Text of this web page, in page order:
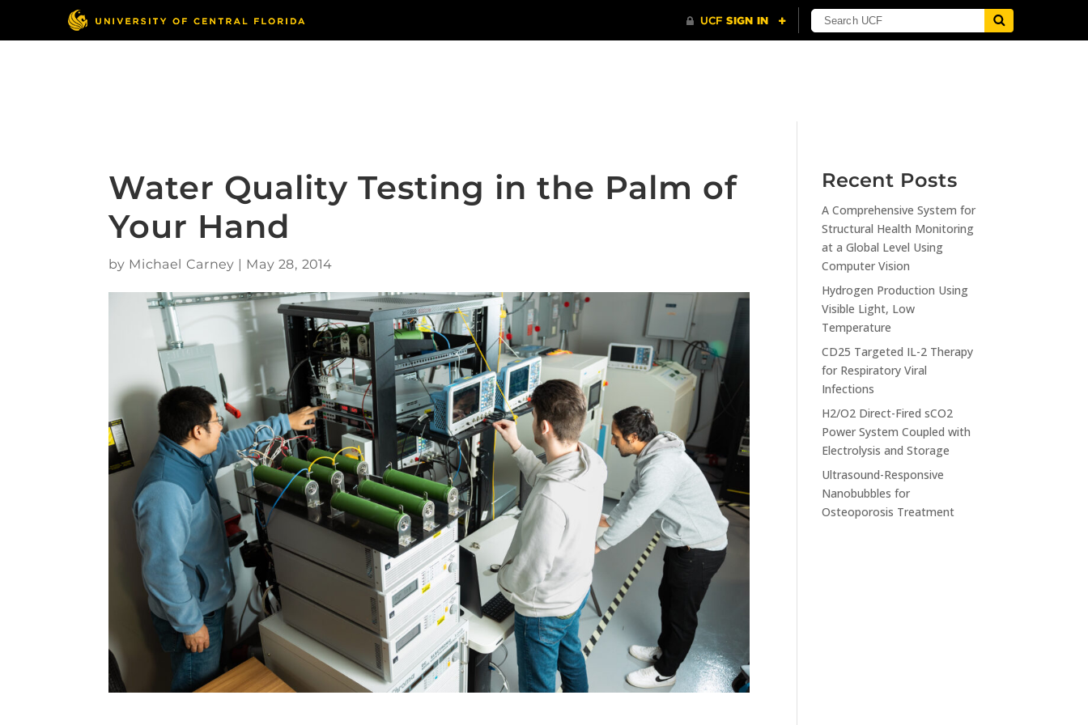
Water Quality Testing in the Palm of
Your Hand
by Michael Carney | May 28, 2014
Recent Posts
A Comprehensive System for
Structural Health Monitoring
at a Global Level Using
Computer Vision
Hydrogen Production Using
Visible Light, Low
Temperature
CD25 Targeted IL-2 Therapy
for Respiratory Viral
Infections
H2/O2 Direct-Fired sCO2
Power System Coupled with
Electrolysis and Storage
Ultrasound-Responsive
Nanobubbles for
Osteoporosis Treatment